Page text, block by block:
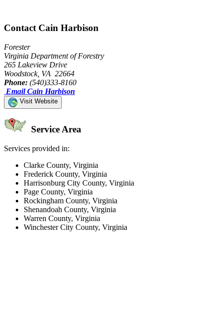
Contact Cain Harbison
Forester
Virginia Department of Forestry
265 Lakeview Drive
Woodstock, VA 22664
Phone: (540)333-8160
Email Cain Harbison
Visit Website
Service Area
Services provided in:
Clarke County, Virginia
Frederick County, Virginia
Harrisonburg City County, Virginia
Page County, Virginia
Rockingham County, Virginia
Shenandoah County, Virginia
Warren County, Virginia
Winchester City County, Virginia